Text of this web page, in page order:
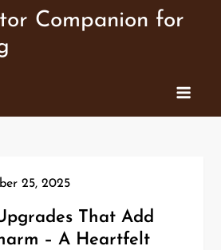
Companion for
25, 2025
That Add
– A Heartfelt